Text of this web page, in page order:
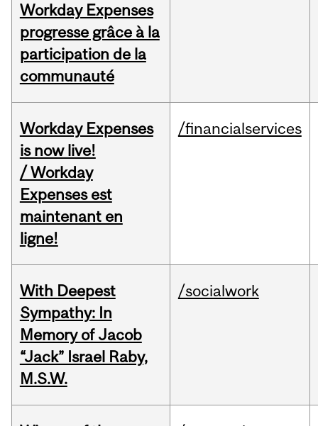
Workday Expenses
progresse grâce à la
participation de la
communauté
Workday Expenses
is now live!
/ Workday
Expenses est
maintenant en
ligne!
/financialservices
With Deepest
Sympathy: In
Memory of Jacob
“Jack” Israel Raby,
M.S.W.
/socialwork